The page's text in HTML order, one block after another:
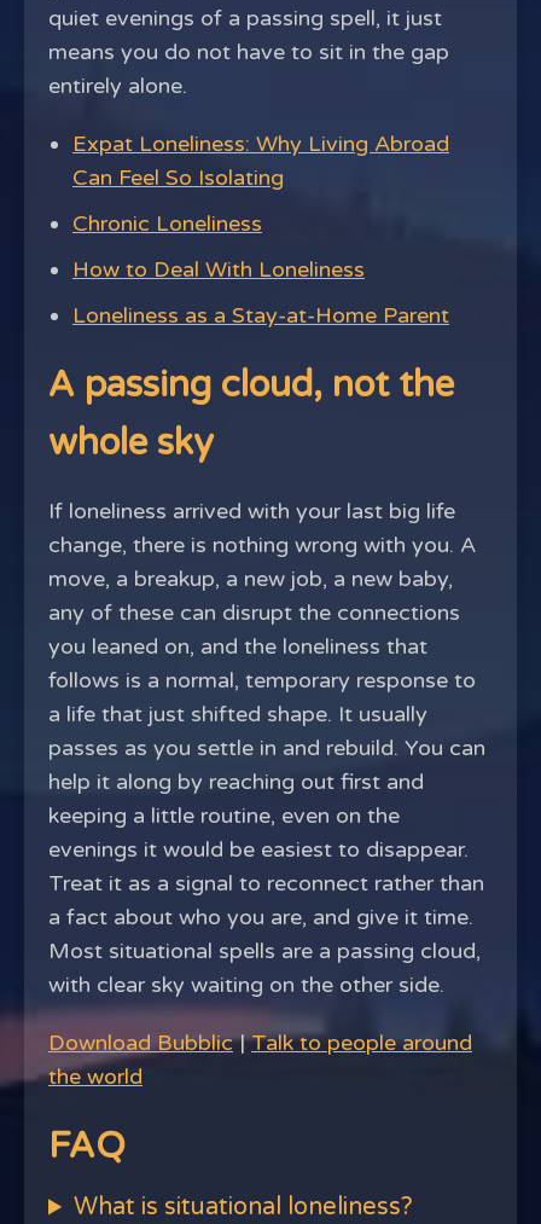
quiet evenings of a passing spell, it just
means you do not have to sit in the gap
entirely alone.
Expat Loneliness: Why Living Abroad
Can Feel So Isolating
Chronic Loneliness
How to Deal With Loneliness
Loneliness as a Stay-at-Home Parent
A passing cloud, not the
whole sky
If loneliness arrived with your last big life
change, there is nothing wrong with you. A
move, a breakup, a new job, a new baby,
any of these can disrupt the connections
you leaned on, and the loneliness that
follows is a normal, temporary response to
a life that just shifted shape. It usually
passes as you settle in and rebuild. You can
help it along by reaching out first and
keeping a little routine, even on the
evenings it would be easiest to disappear.
Treat it as a signal to reconnect rather than
a fact about who you are, and give it time.
Most situational spells are a passing cloud,
with clear sky waiting on the other side.
Download Bubblic|Talk to people around
the world
FAQ
What is situational loneliness?